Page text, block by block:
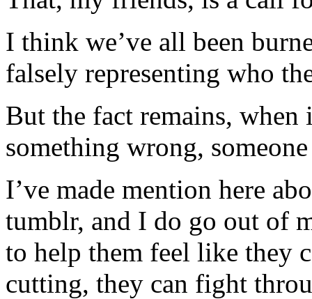
I think we’ve all been
falsely representing who
But the fact remains,
something wrong,
I’ve made mention here
tumblr, and I do go out of
to help them feel like they
cutting, they can fight